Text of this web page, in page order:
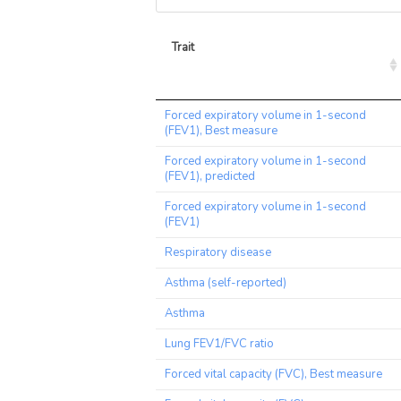
Trait
Forced expiratory volume in 1-second
(FEV1), Best measure
Forced expiratory volume in 1-second
(FEV1), predicted
Forced expiratory volume in 1-second
(FEV1)
Respiratory disease
Asthma (self-reported)
Asthma
Lung FEV1/FVC ratio
Forced vital capacity (FVC), Best measure